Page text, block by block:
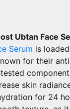
Ubtan Face
Serum is
for their
skin
for 24